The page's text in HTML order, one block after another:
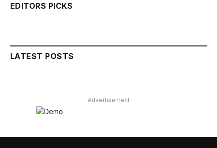
EDITORS PICKS
LATEST POSTS
Advertisement